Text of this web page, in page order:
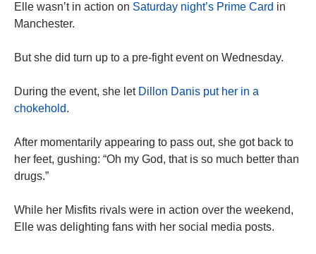
Elle wasn’t in action on Saturday night’s Prime Card in
Manchester.
But she did turn up to a pre-fight event on Wednesday.
During the event, she let Dillon Danis put her in a
chokehold.
After momentarily appearing to pass out, she got back to
her feet, gushing: “Oh my God, that is so much better than
drugs.”
While her Misfits rivals were in action over the weekend,
Elle was delighting fans with her social media posts.